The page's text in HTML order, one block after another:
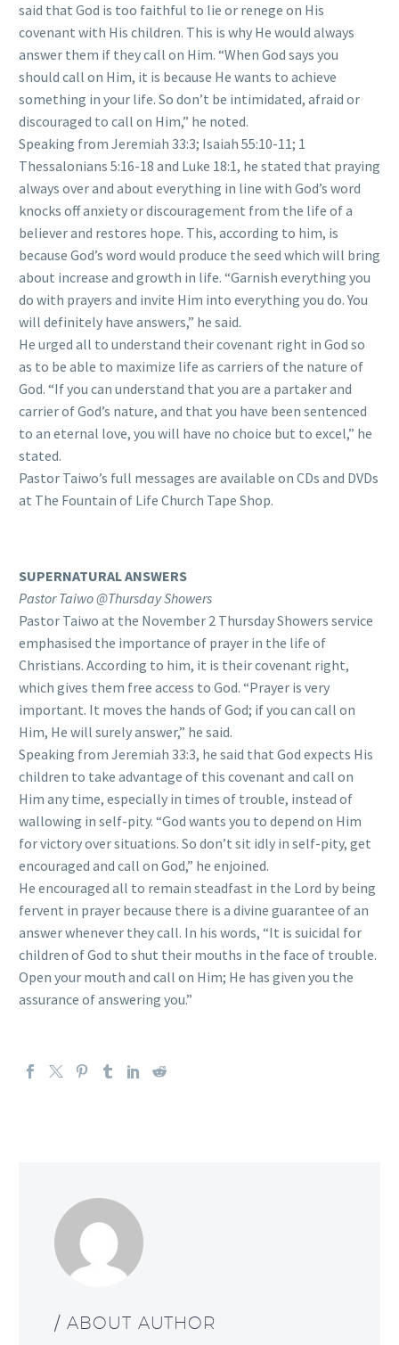
said that God is too faithful to lie or renege on His
covenant with His children. This is why He would always
answer them if they call on Him. “When God says you
should call on Him, it is because He wants to achieve
something in your life. So don’t be intimidated, afraid or
discouraged to call on Him,” he noted.
Speaking from Jeremiah 33:3; Isaiah 55:10-11; 1
Thessalonians 5:16-18 and Luke 18:1, he stated that praying
always over and about everything in line with God’s word
knocks off anxiety or discouragement from the life of a
believer and restores hope. This, according to him, is
because God’s word would produce the seed which will bring
about increase and growth in life. “Garnish everything you
do with prayers and invite Him into everything you do. You
will definitely have answers,” he said.
He urged all to understand their covenant right in God so
as to be able to maximize life as carriers of the nature of
God. “If you can understand that you are a partaker and
carrier of God’s nature, and that you have been sentenced
to an eternal love, you will have no choice but to excel,” he
stated.
Pastor Taiwo’s full messages are available on CDs and DVDs
at The Fountain of Life Church Tape Shop.
SUPERNATURAL ANSWERS
Pastor Taiwo @Thursday Showers
Pastor Taiwo at the November 2 Thursday Showers service
emphasised the importance of prayer in the life of
Christians. According to him, it is their covenant right,
which gives them free access to God. “Prayer is very
important. It moves the hands of God; if you can call on
Him, He will surely answer,” he said.
Speaking from Jeremiah 33:3, he said that God expects His
children to take advantage of this covenant and call on
Him any time, especially in times of trouble, instead of
wallowing in self-pity. “God wants you to depend on Him
for victory over situations. So don’t sit idly in self-pity, get
encouraged and call on God,” he enjoined.
He encouraged all to remain steadfast in the Lord by being
fervent in prayer because there is a divine guarantee of an
answer whenever they call. In his words, “It is suicidal for
children of God to shut their mouths in the face of trouble.
Open your mouth and call on Him; He has given you the
assurance of answering you.”
/ ABOUT AUTHOR